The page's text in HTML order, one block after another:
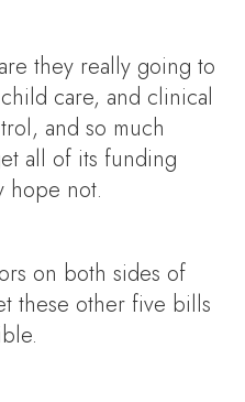
they really going to
care, and clinical
and so much
all of its funding
hope not.
on both sides of
these other five bills